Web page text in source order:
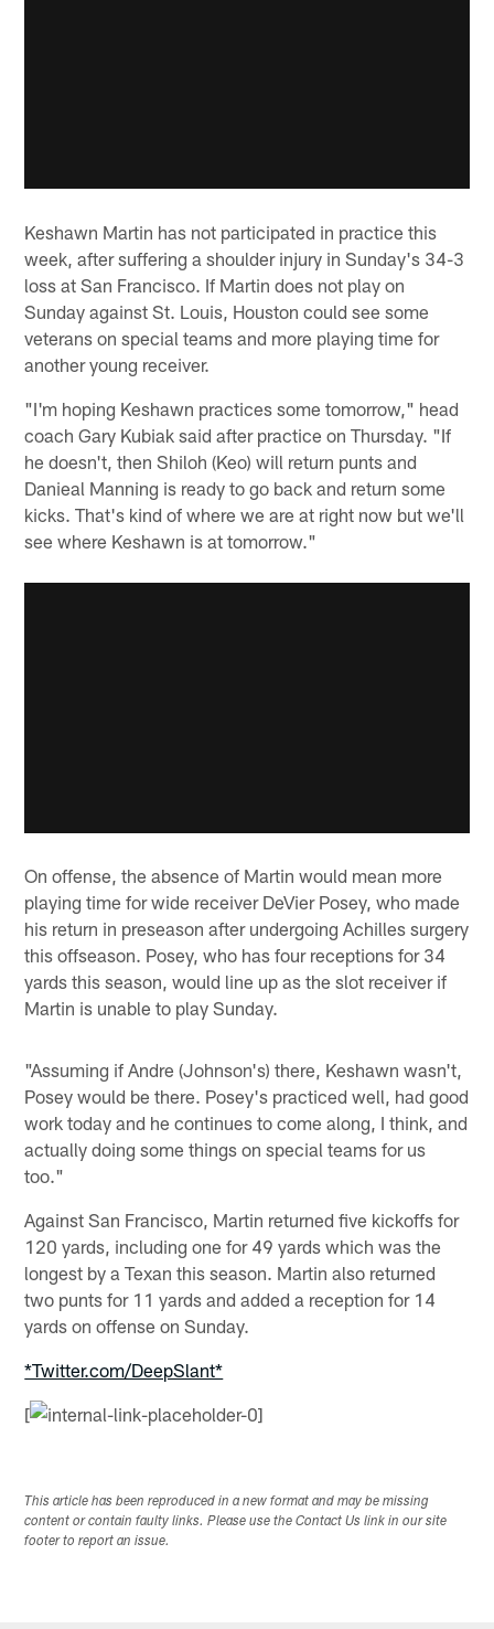
Keshawn Martin has not participated in practice this
week, after suffering a shoulder injury in Sunday's 34-3
loss at San Francisco. If Martin does not play on
Sunday against St. Louis, Houston could see some
veterans on special teams and more playing time for
another young receiver.
"I'm hoping Keshawn practices some tomorrow," head
coach Gary Kubiak said after practice on Thursday. "If
he doesn't, then Shiloh (Keo) will return punts and
Danieal Manning is ready to go back and return some
kicks. That's kind of where we are at right now but we'll
see where Keshawn is at tomorrow."
On offense, the absence of Martin would mean more
playing time for wide receiver DeVier Posey, who made
his return in preseason after undergoing Achilles surgery
this offseason. Posey, who has four receptions for 34
yards this season, would line up as the slot receiver if
Martin is unable to play Sunday.
"Assuming if Andre (Johnson's) there, Keshawn wasn't,
Posey would be there. Posey's practiced well, had good
work today and he continues to come along, I think, and
actually doing some things on special teams for us
too."
Against San Francisco, Martin returned five kickoffs for
120 yards, including one for 49 yards which was the
longest by a Texan this season. Martin also returned
two punts for 11 yards and added a reception for 14
yards on offense on Sunday.
*Twitter.com/DeepSlant*
[
This article has been reproduced in a new format and may be missing
content or contain faulty links. Please use the Contact Us link in our site
footer to report an issue.